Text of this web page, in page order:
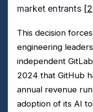
market entrants
This decision
engineering
independent
2024 that GitHub
annual revenue
adoption of its AI